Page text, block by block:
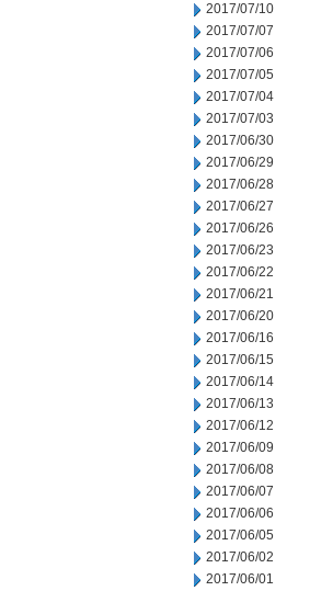
2017/07/10
2017/07/07
2017/07/06
2017/07/05
2017/07/04
2017/07/03
2017/06/30
2017/06/29
2017/06/28
2017/06/27
2017/06/26
2017/06/23
2017/06/22
2017/06/21
2017/06/20
2017/06/16
2017/06/15
2017/06/14
2017/06/13
2017/06/12
2017/06/09
2017/06/08
2017/06/07
2017/06/06
2017/06/05
2017/06/02
2017/06/01